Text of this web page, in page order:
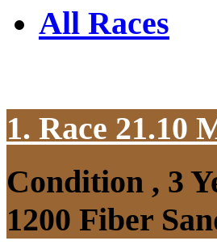
All Races
1. Race 21.10
Condition , 3
1200 Fiber